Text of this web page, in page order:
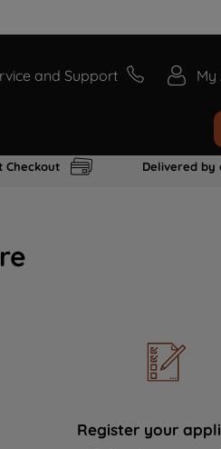
and Support My
Checkout Delivered by
Register your